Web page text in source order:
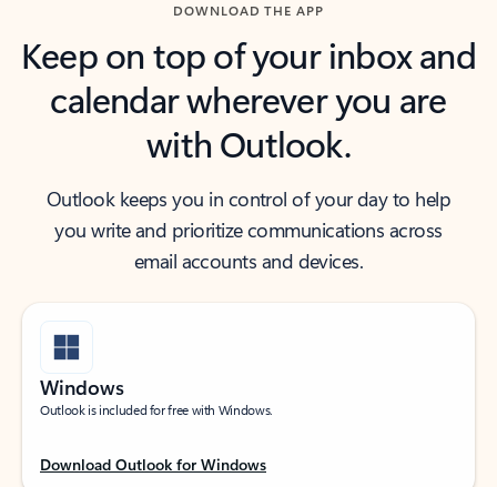
DOWNLOAD THE APP
Keep on top of your inbox and
calendar wherever you are
with Outlook.
Outlook keeps you in control of your day to help
you write and prioritize communications across
email accounts and devices.
Windows
Outlook is included for free with Windows.
Download Outlook for Windows